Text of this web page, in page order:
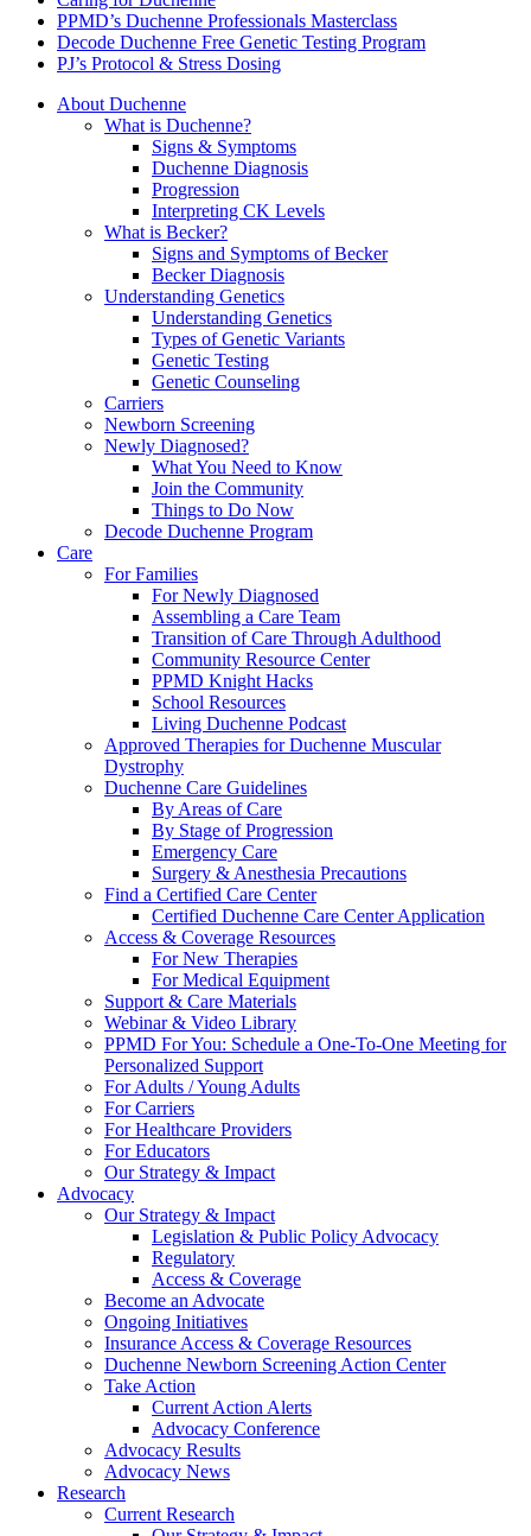
PPMD’s Duchenne Professionals Masterclass
Decode Duchenne Free Genetic Testing Program
PJ’s Protocol & Stress Dosing
About Duchenne
What is Duchenne?
Signs & Symptoms
Duchenne Diagnosis
Progression
Interpreting CK Levels
What is Becker?
Signs and Symptoms of Becker
Becker Diagnosis
Understanding Genetics
Understanding Genetics
Types of Genetic Variants
Genetic Testing
Genetic Counseling
Carriers
Newborn Screening
Newly Diagnosed?
What You Need to Know
Join the Community
Things to Do Now
Decode Duchenne Program
Care
For Families
For Newly Diagnosed
Assembling a Care Team
Transition of Care Through Adulthood
Community Resource Center
PPMD Knight Hacks
School Resources
Living Duchenne Podcast
Approved Therapies for Duchenne Muscular
Dystrophy
Duchenne Care Guidelines
By Areas of Care
By Stage of Progression
Emergency Care
Surgery & Anesthesia Precautions
Find a Certified Care Center
Certified Duchenne Care Center Application
Access & Coverage Resources
For New Therapies
For Medical Equipment
Support & Care Materials
Webinar & Video Library
PPMD For You: Schedule a One-To-One Meeting for
Personalized Support
For Adults / Young Adults
For Carriers
For Healthcare Providers
For Educators
Our Strategy & Impact
Advocacy
Our Strategy & Impact
Legislation & Public Policy Advocacy
Regulatory
Access & Coverage
Become an Advocate
Ongoing Initiatives
Insurance Access & Coverage Resources
Duchenne Newborn Screening Action Center
Take Action
Current Action Alerts
Advocacy Conference
Advocacy Results
Advocacy News
Research
Current Research